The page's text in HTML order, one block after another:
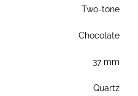
Two-tone
Chocolate
37 mm
Quartz